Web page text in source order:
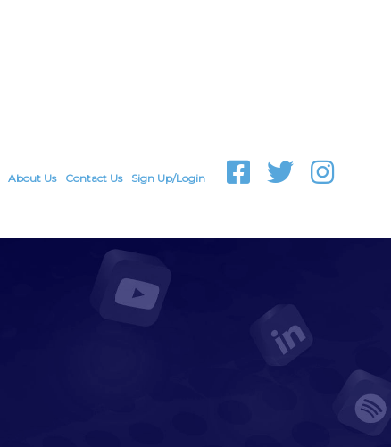
About Us Contact Us Sign Up/Login